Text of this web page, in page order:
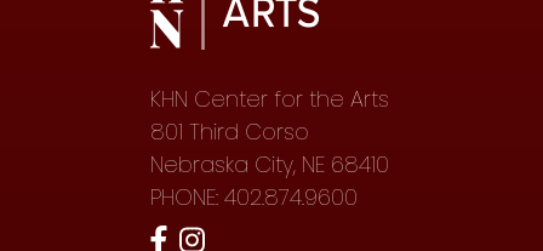
KHN Center for the Arts
801 Third Corso
Nebraska City, NE 68410
PHONE: 402.874.9600